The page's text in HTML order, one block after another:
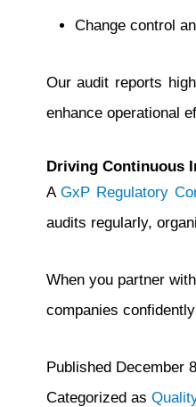
Change control
Our audit reports
enhance operational
Driving Continuous
AGxP Regulatory
audits regularly,
When you partner
companies
Published December
Categorized as